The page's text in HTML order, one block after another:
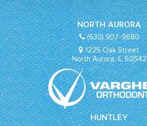
NORTH AURORA
(630) 907-9680
1225 Oak Street
North Aurora, IL 60542
HUNTLEY